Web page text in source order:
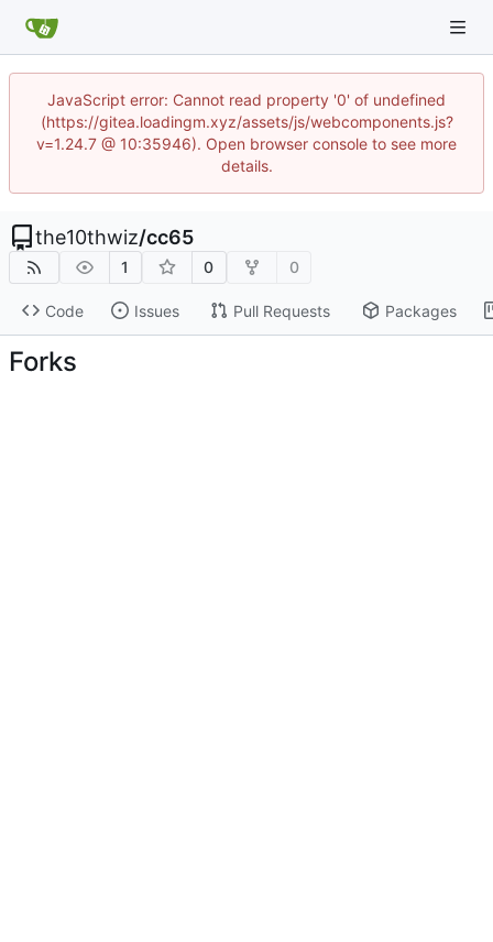
JavaScript error: Cannot read property '0' of undefined
(https://gitea.loadingm.xyz/assets/js/webcomponents.js?
v=1.24.7 @ 10:35946). Open browser console to see more
details.
the10thwiz/cc65
1 0 0
Code Issues Pull Requests Packages
Forks